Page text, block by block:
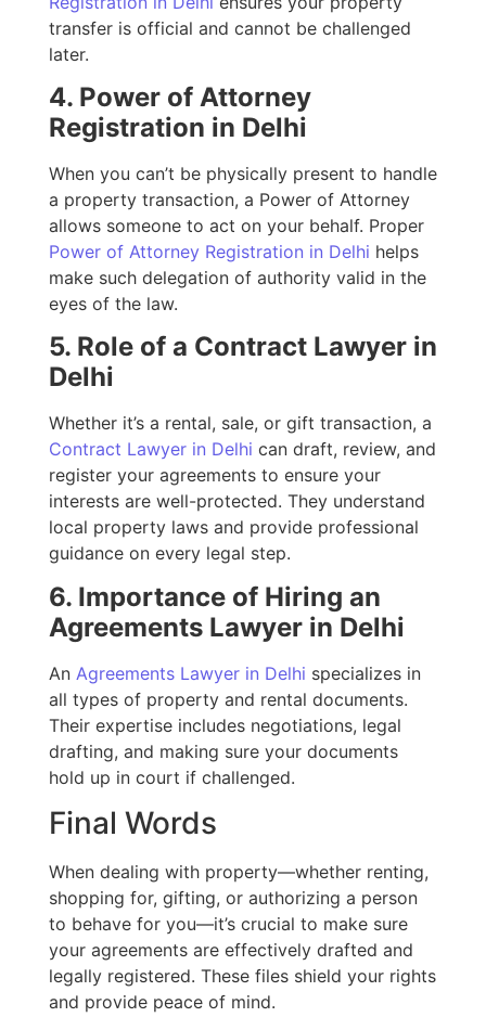
transfer is official and cannot be challenged
later.
4. Power of Attorney
Registration in Delhi
When you can’t be physically present to handle
a property transaction, a Power of Attorney
allows someone to act on your behalf. Proper
Power of Attorney Registration in Delhi helps
make such delegation of authority valid in the
eyes of the law.
5. Role of a Contract Lawyer in
Delhi
Whether it’s a rental, sale, or gift transaction, a
Contract Lawyer in Delhi can draft, review, and
register your agreements to ensure your
interests are well-protected. They understand
local property laws and provide professional
guidance on every legal step.
6. Importance of Hiring an
Agreements Lawyer in Delhi
An Agreements Lawyer in Delhi specializes in
all types of property and rental documents.
Their expertise includes negotiations, legal
drafting, and making sure your documents
hold up in court if challenged.
Final Words
When dealing with property—whether renting,
shopping for, gifting, or authorizing a person
to behave for you—it’s crucial to make sure
your agreements are effectively drafted and
legally registered. These files shield your rights
and provide peace of mind.